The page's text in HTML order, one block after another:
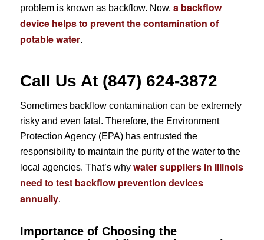
problem is known as backflow. Now, a backflow
device helps to prevent the contamination of
potable water.
Call Us At (847) 624-3872
Sometimes backflow contamination can be extremely
risky and even fatal. Therefore, the Environment
Protection Agency (EPA) has entrusted the
responsibility to maintain the purity of the water to the
local agencies. That’s why water suppliers in Illinois
need to test backflow prevention devices
annually.
Importance of Choosing the